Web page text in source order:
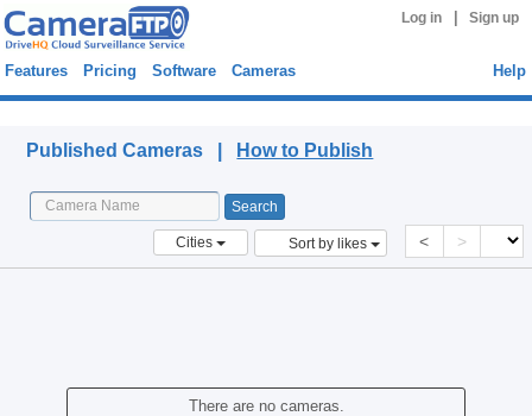
Log in Sign up
Features Pricing Software Cameras Help
Published Cameras | How to Publish
Cities Sort by likes < >
There are no cameras.